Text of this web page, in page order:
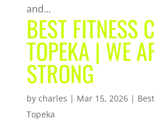
and...
BEST FITNESS
TOPEKA | WE
STRONG
by charles | Mar 15, 2026|
Topeka